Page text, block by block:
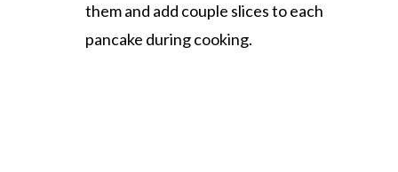
them and add couple slices to each
pancake during cooking.